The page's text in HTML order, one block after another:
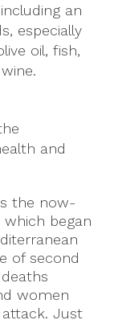
an
especially
oil, fish,
and
the now-
which began
of second
women
Just